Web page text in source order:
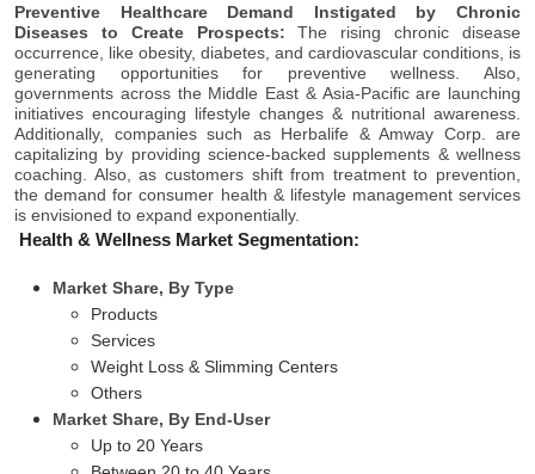
Preventive Healthcare Demand Instigated by Chronic
Diseases to Create Prospects: The rising chronic disease
occurrence, like obesity, diabetes, and cardiovascular conditions, is
generating opportunities for preventive wellness. Also,
governments across the Middle East & Asia-Pacific are launching
initiatives encouraging lifestyle changes & nutritional awareness.
Additionally, companies such as Herbalife & Amway Corp. are
capitalizing by providing science-backed supplements & wellness
coaching. Also, as customers shift from treatment to prevention,
the demand for consumer health & lifestyle management services
is envisioned to expand exponentially.
Health & Wellness Market Segmentation:
Market Share, By Type
Products
Services
Weight Loss & Slimming Centers
Others
Market Share, By End-User
Up to 20 Years